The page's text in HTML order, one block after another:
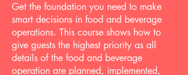
Get the foundation you need to make
smart decisions in food and beverage
operations. This course shows how to
give guests the highest priority as all
details of the food and beverage
operation are planned, implemented,